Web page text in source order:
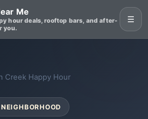
Me
hour deals, rooftop bars, and after-
you.
☰
Creek Happy Hour